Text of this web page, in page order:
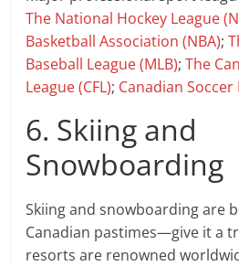
The National Hockey League
Basketball Association (NBA);
Baseball League (MLB);The
League (CFL); Canadian Soccer
6. Skiing and
Snowboarding
Skiing and snowboarding are
Canadian pastimes—give it a
resorts are renowned